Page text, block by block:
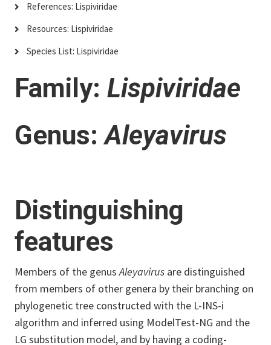
References: Lispiviridae
Resources: Lispiviridae
Species List: Lispiviridae
Family: Lispiviridae
Genus:Aleyavirus
Distinguishing
features
Members of the genusAleyavirus are distinguished
from members of other genera by their branching on
phylogenetic tree constructed with the L-INS-i
algorithm and inferred using ModelTest-NG and the
LG substitution model, and by having a coding-